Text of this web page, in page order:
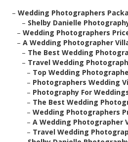
– Wedding Photographers
– Shelby Danielle
– Wedding Photographers
– A Wedding Photographer
– The Best Wedding
– Travel Wedding
– Top Wedding
– Photographers Wedding
– Photography For
– The Best Wedding
– Wedding Photographers
– A Wedding Photographer
– Travel Wedding